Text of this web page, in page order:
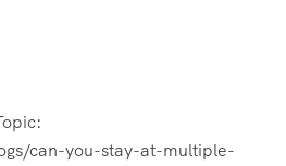
can-you-stay-at-multiple-